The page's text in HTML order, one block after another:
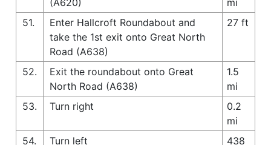
51.
Enter Hallcroft Roundabout and
take the 1st exit onto Great North
Road (A638)
27 ft
52.
Exit the roundabout onto Great
North Road (A638)
1.5
mi
53.
Turn right
0.2
mi
54.
Turn left
438